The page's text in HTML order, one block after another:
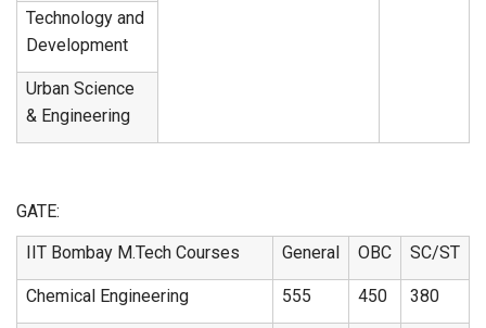
Technology and
Development
Urban Science
& Engineering
GATE:
IIT Bombay M.Tech Courses
General OBC SC/ST
Chemical Engineering 555 450 380